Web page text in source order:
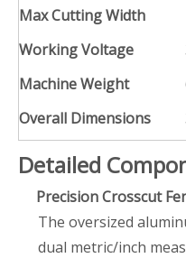
Max Cutting Width
Working Voltage
Machine Weight
Overall Dimensions
Detailed
Precision Crosscut
The oversized
dual metric/inch